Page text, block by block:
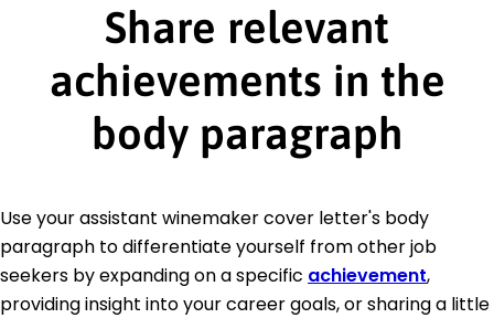
Share relevant
achievements in the
body paragraph
Use your assistant winemaker cover letter's body
paragraph to differentiate yourself from other job
seekers by expanding on a specific achievement,
providing insight into your career goals, or sharing a little